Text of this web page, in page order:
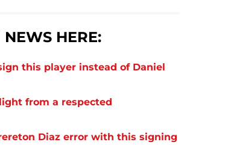
HERE:
this player instead of Daniel
from a respected
Diaz error with this signing